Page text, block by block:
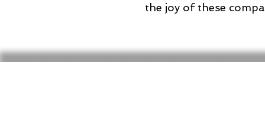
the joy of these